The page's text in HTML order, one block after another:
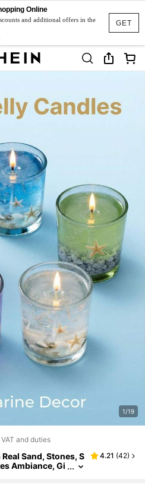
GET
Online
and additional offers in the
1/19
and duties
Sand, Stones, S
Ambiance, Gi
4.21 (42)